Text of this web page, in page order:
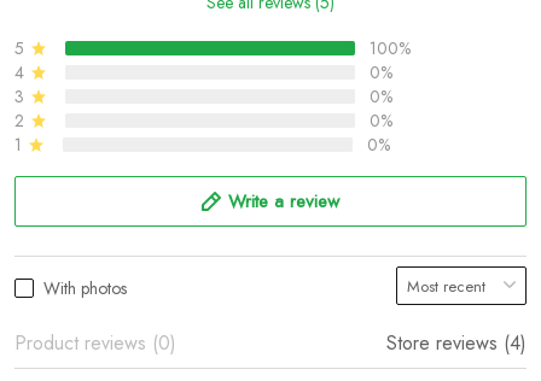
5
100%
4
0%
3
0%
2
0%
1
0%
Write a review
With photos
Product reviews (0) Store reviews (4)